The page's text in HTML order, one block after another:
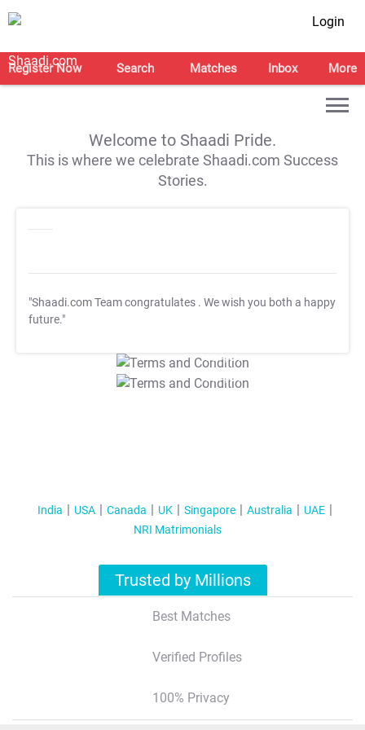
Login
Register Now Search Matches Inbox More
Welcome to Shaadi Pride.
This is where we celebrate Shaadi.com Success
Stories.
"Shaadi.com Team congratulates . We wish you both a happy
future."
T&C Apply
T&C Apply
India USA Canada UK Singapore Australia
UAE
NRI Matrimonials
Trusted by Millions
Best Matches
Verified Profiles
100% Privacy